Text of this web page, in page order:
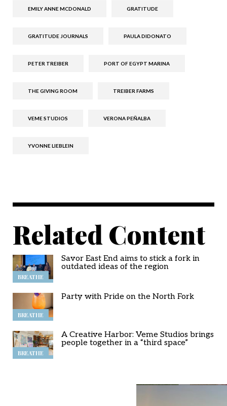
EMILY ANNE MCDONALD GRATITUDE
GRATITUDE JOURNALS PAULA DIDONATO
PETER TREIBER PORT OF EGYPT MARINA
THE GIVING ROOM TREIBER FARMS
VEME STUDIOS VERONA PEÑALBA
YVONNE LIEBLEIN
Related Content
BREATHE
Savor East End aims to stick a fork in
outdated ideas of the region
BREATHE
Party with Pride on the North Fork
BREATHE
A Creative Harbor: Veme Studios brings
people together in a “third space”